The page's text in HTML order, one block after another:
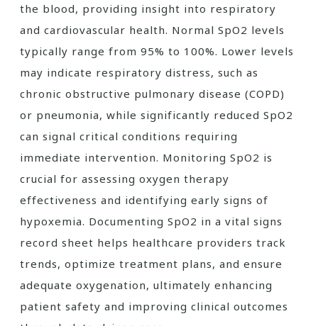
the blood, providing insight into respiratory
and cardiovascular health. Normal SpO2 levels
typically range from 95% to 100%. Lower levels
may indicate respiratory distress, such as
chronic obstructive pulmonary disease (COPD)
or pneumonia, while significantly reduced SpO2
can signal critical conditions requiring
immediate intervention. Monitoring SpO2 is
crucial for assessing oxygen therapy
effectiveness and identifying early signs of
hypoxemia. Documenting SpO2 in a vital signs
record sheet helps healthcare providers track
trends, optimize treatment plans, and ensure
adequate oxygenation, ultimately enhancing
patient safety and improving clinical outcomes